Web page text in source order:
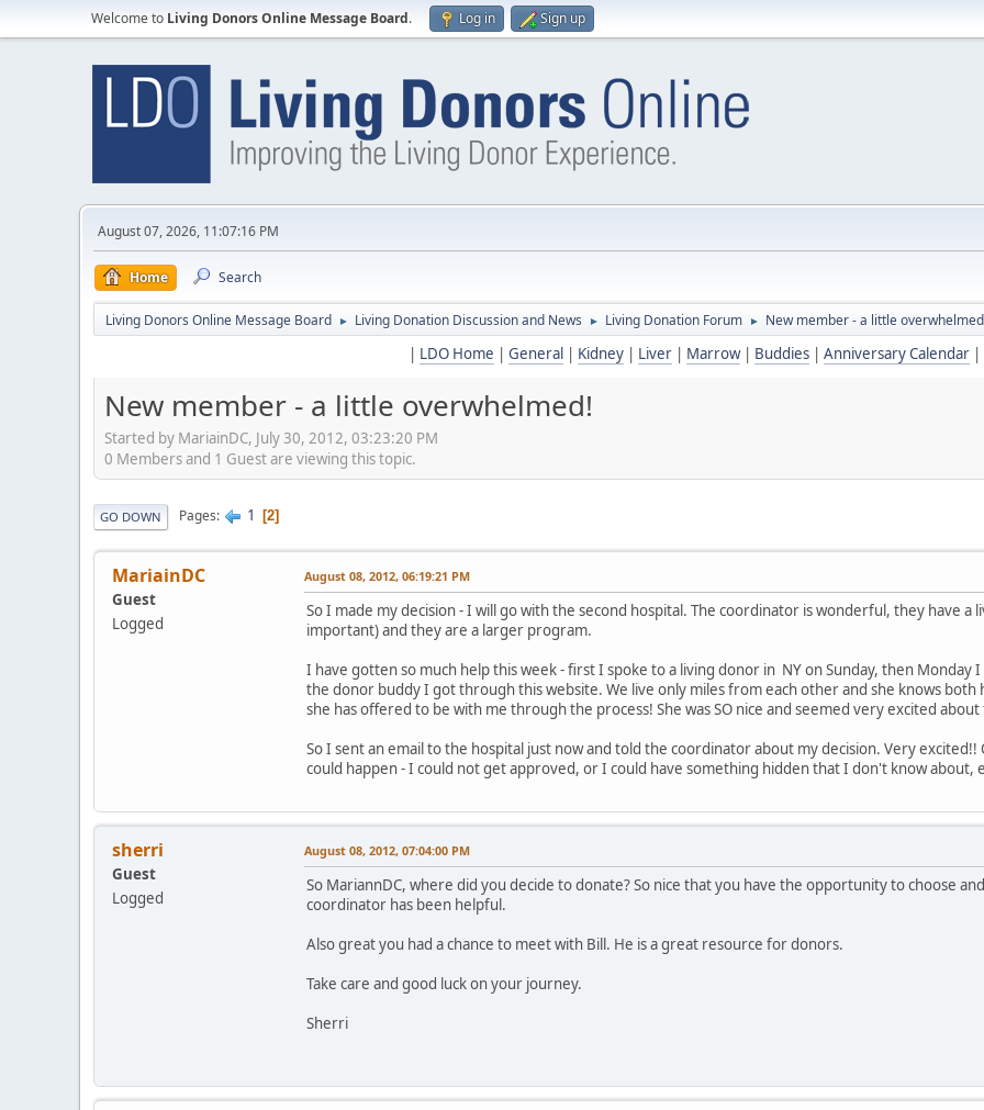
Welcome to Living Donors Online Message Board. Log in Sign up
August 07, 2026, 11:07:16 PM
Home Search
Living Donors Online Message Board ► Living Donation Discussion and News ► Living Donation Forum ► New member - a little
| LDO Home | General | Kidney | Liver | Marrow| Buddies | Anniversary Calendar |
New member - a little overwhelmed!
Started by MariainDC, July 30, 2012, 03:23:20 PM
0 Members and 1 Guest are viewing this topic.
GO DOWN Pages 1 2
MariainDC
Guest
Logged
August 08, 2012, 06:19:21 PM
So I made my decision - I will go with the second hospital. The coordinator is wonderful, they have a
important) and they are a larger program.
I have gotten so much help this week - first I spoke to a living donor in NY on Sunday, then
the donor buddy I got through this website. We live only miles from each other and she knows both
she has offered to be with me through the process! She was SO nice and seemed very excited about
So I sent an email to the hospital just now and told the coordinator about my decision. Very
could happen - I could not get approved, or I could have something hidden that I don't know about,
sherri
Guest
Logged
August 08, 2012, 07:04:00 PM
So MariannDC, where did you decide to donate? So nice that you have the opportunity to choose
coordinator has been helpful.
Also great you had a chance to meet with Bill. He is a great resource for donors.
Take care and good luck on your journey.
Sherri